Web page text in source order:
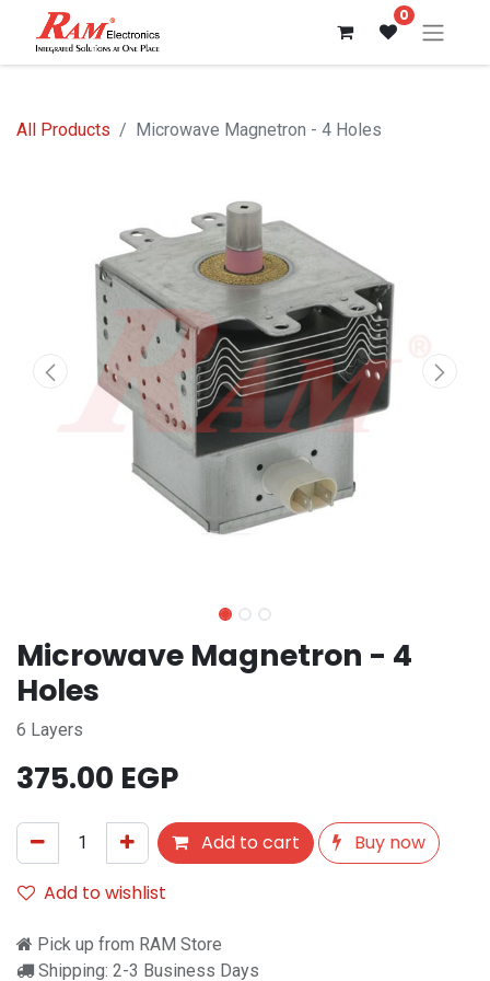
0
All Products Microwave Magnetron - 4 Holes
Microwave Magnetron - 4
Holes
6 Layers
375.00 EGP
Add to cart
Buy now
Add to wishlist
Pick up from RAM Store
Shipping: 2-3 Business Days